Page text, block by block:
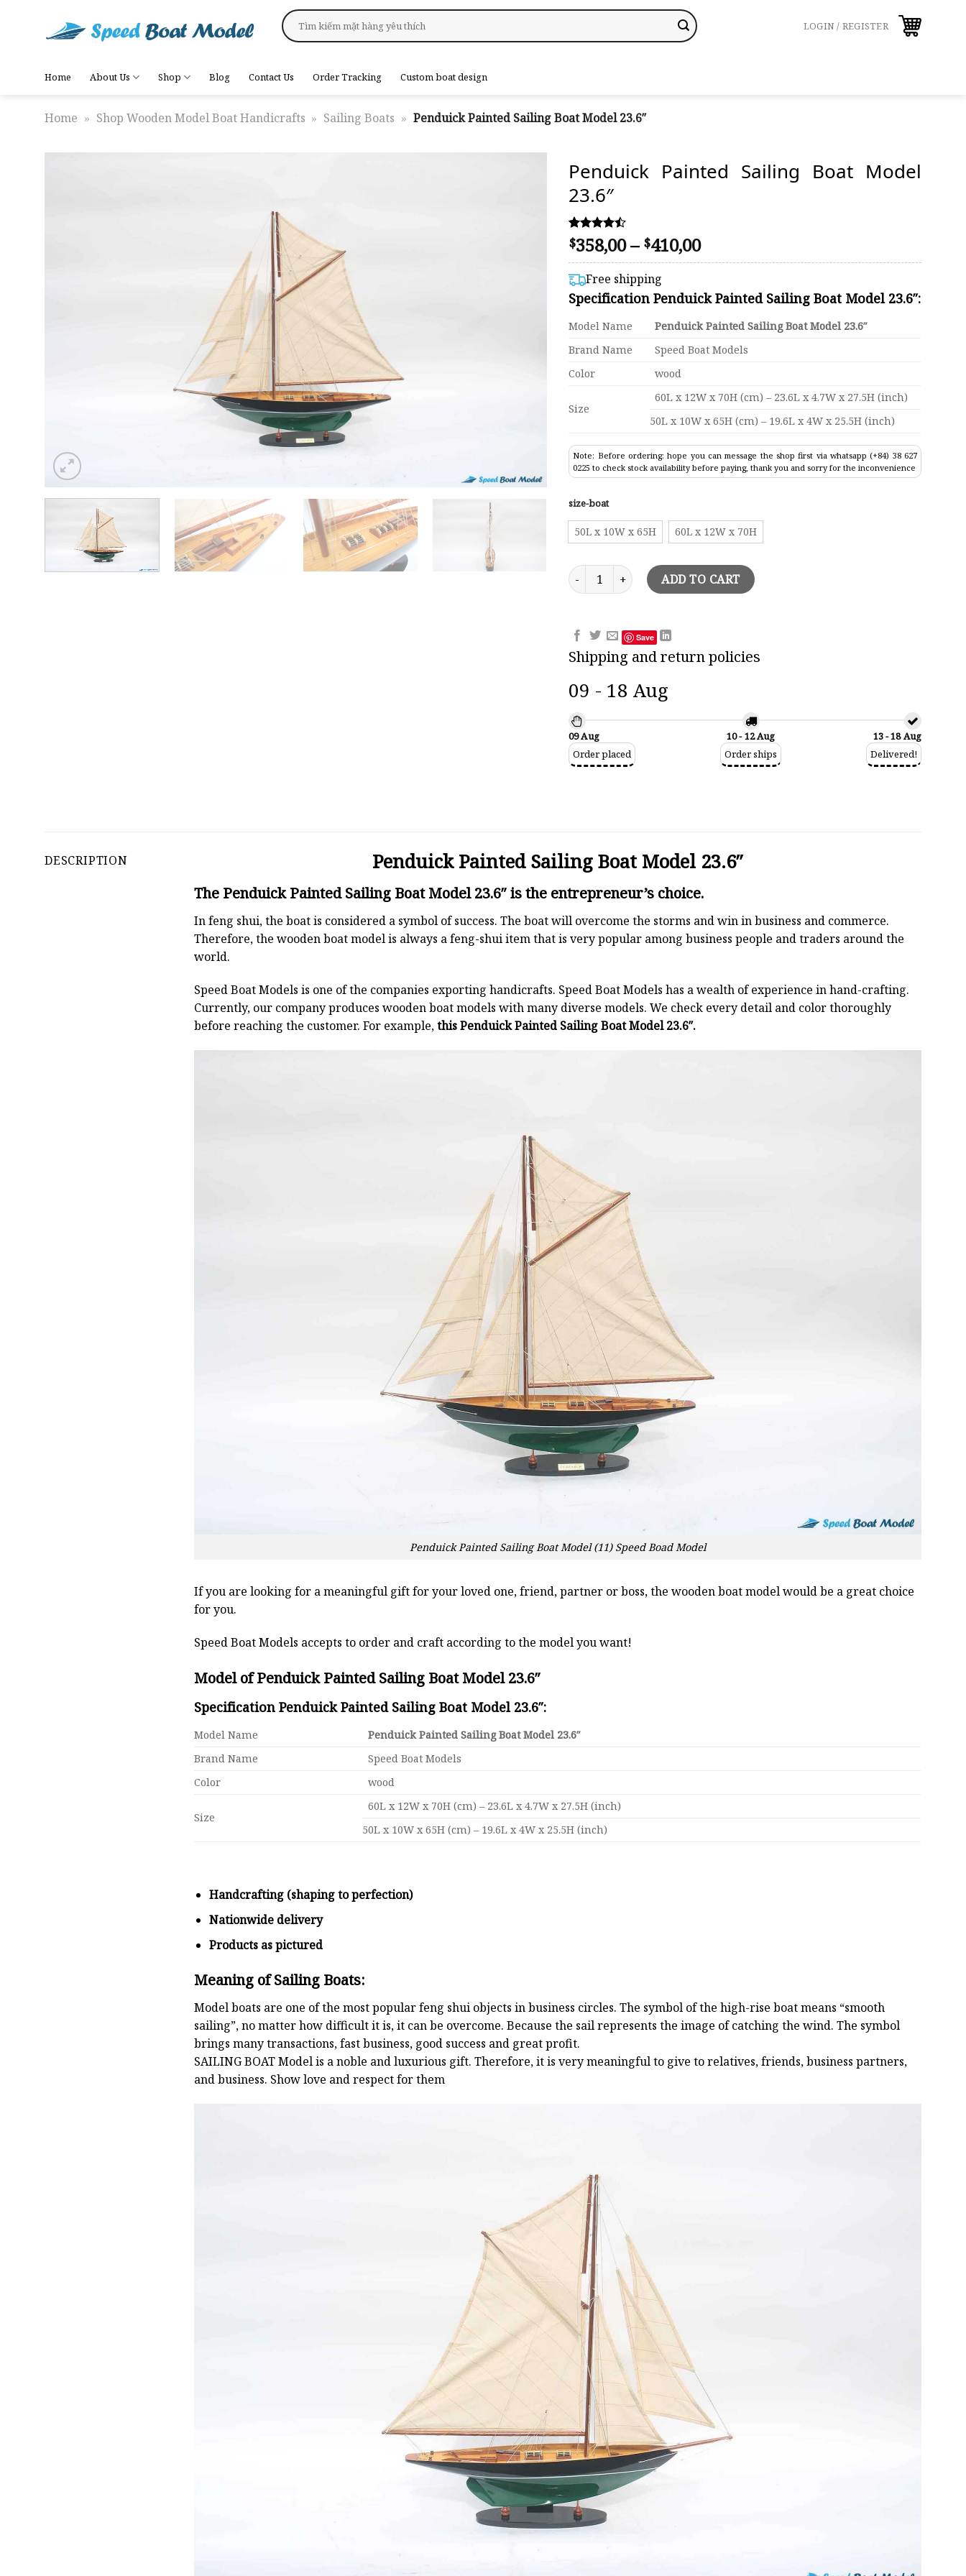
Search
for:
LOGIN / REGISTER
Home About Us Shop Blog Contact Us Order Tracking Custom boat design
Home » Shop Wooden Model Boat Handicrafts » Sailing Boats » Penduick Painted Sailing Boat Model 23.6″
Penduick Painted Sailing Boat Model
23.6″
Rated
4.44
out of 5
based on
54
customer
ratings
$358,00– $410,00Price
range:
through
Free shipping
Specification Penduick Painted Sailing Boat Model 23.6″:
Model Name
Penduick Painted Sailing Boat Model 23.6″
Brand Name
Speed Boat Models
Color
wood
Size
60L x 12W x 70H (cm) – 23.6L x 4.7W x 27.5H (inch)
50L x 10W x 65H (cm) – 19.6L x 4W x 25.5H (inch)
Note: Before ordering: hope you can message the shop first via whatsapp (+84) 38 627
0225 to check stock availability before paying, thank you and sorry for the inconvenience
size-boat
50L x 10W x 65H 60L x 12W x 70H
Penduick Painted Sailing Boat Model 23.6" quantity
ADD TO CART
Save
Shipping and return policies
09 - 18 Aug
09 Aug
Order placed
10 - 12 Aug
Order ships
13 - 18 Aug
Delivered!
DESCRIPTION Penduick Painted Sailing Boat Model 23.6″
The Penduick Painted Sailing Boat Model 23.6″ is the entrepreneur’s choice.
In feng shui, the boat is considered a symbol of success. The boat will overcome the storms and win in business and commerce.
Therefore, the wooden boat model is always a feng-shui item that is very popular among business people and traders around the
world.
Speed Boat Models is one of the companies exporting handicrafts. Speed Boat Models has a wealth of experience in hand-crafting.
Currently, our company produces wooden boat models with many diverse models. We check every detail and color thoroughly
before reaching the customer. For example,this Penduick Painted Sailing Boat Model 23.6″.
Penduick Painted Sailing Boat Model (11) Speed Boad Model
If you are looking for a meaningful gift for your loved one, friend, partner or boss, the wooden boat model would be a great choice
for you.
Speed Boat Models accepts to order and craft according to the model you want!
Model of Penduick Painted Sailing Boat Model 23.6″
Specification Penduick Painted Sailing Boat Model 23.6″:
Model Name
Penduick Painted Sailing Boat Model 23.6″
Brand Name
Speed Boat Models
Color
wood
Size
60L x 12W x 70H (cm) – 23.6L x 4.7W x 27.5H (inch)
50L x 10W x 65H (cm) – 19.6L x 4W x 25.5H (inch)
Handcrafting (shaping to perfection)
Nationwide delivery
Products as pictured
Meaning of Sailing Boats:
Model boats are one of the most popular feng shui objects in business circles. The symbol of the high-rise boat means “smooth
sailing”, no matter how difficult it is, it can be overcome. Because the sail represents the image of catching the wind. The symbol
brings many transactions, fast business, good success and great profit.
SAILING BOATModel is a noble and luxurious gift. Therefore, it is very meaningful to give to relatives, friends, business partners,
and business. Show love and respect for them